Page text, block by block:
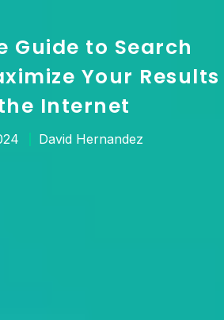
Guide to Search
Your Results
Internet
David Hernandez